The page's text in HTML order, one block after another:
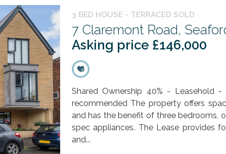
3 BED HOUSE - TERRACED SOLD
7 Claremont Road,
Asking price £146,000
Shared Ownership 40% - Leasehold
recommended The property offers
and has the benefit of three
spec appliances. The Lease provides
and...